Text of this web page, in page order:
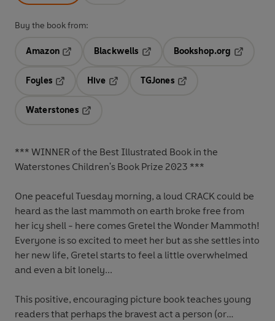
Buy the book from:
Amazon
Blackwells
Opens in a new tab
Bookshop.org
Foyles
Hive
TGJones
Waterstones
*** WINNER of the Best Illustrated Book in the
Waterstones Children's Book Prize 2023 ***
One peaceful Tuesday morning, a loud CRACK could be
heard as the last mammoth on earth broke free from
her icy shell - here comes Gretel the Wonder Mammoth!
Everyone is so excited to meet her but as she settles into
her new life, Gretel starts to feel a little overwhelmed
and even a bit lonely...
This positive, encouraging picture book teaches young
readers that perhaps the bravest act a person (or